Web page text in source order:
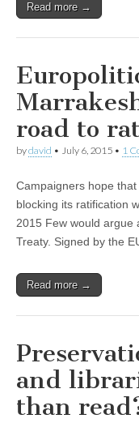
Read more →
road to
bydavid • July 6, 2015 • 1
Campaigners hope
blocking its ratification
2015 Few would argue
Treaty. Signed by the
Read more →
and
than